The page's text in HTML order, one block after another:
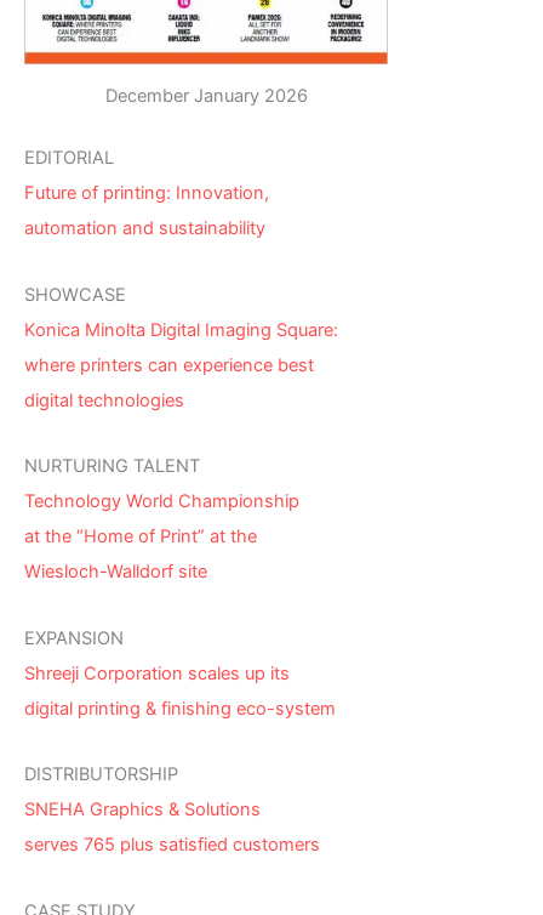
December January 2026
EDITORIAL
Future of printing: Innovation,
automation and sustainability
SHOWCASE
Konica Minolta Digital Imaging Square:
where printers can experience best
digital technologies
NURTURING TALENT
Technology World Championship
at the “Home of Print” at the
Wiesloch-Walldorf site
EXPANSION
Shreeji Corporation scales up its
digital printing & finishing eco-system
DISTRIBUTORSHIP
SNEHA Graphics & Solutions
serves 765 plus satisfied customers